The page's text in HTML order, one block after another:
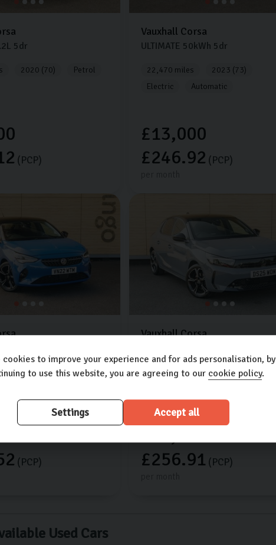
5dr
2020 (70)
Petrol
(PCP)
Vauxhall Corsa
ULTIMATE 50kWh 5dr
22,470 miles
2023 (73)
Electric
Automatic
£13,000
£246.92 (PCP)
2022 (22)
Petrol
(PCP)
VauxhallCorsa
Extra features worth £650
Manual
£256.91 (PCP)
Used Cars
cookies to improve your experience and for ads personalisation, by
to use this website, you are agreeing to our cookie policy.
Settings Accept all